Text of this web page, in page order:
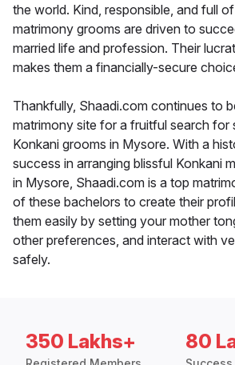
the world. Kind, responsible, and full
matrimony grooms are driven to
married life and profession. Their
makes them a financially-secure
Thankfully, Shaadi.com continues to
matrimony site for a fruitful search for
Konkani grooms in Mysore. With a
success in arranging blissful Konkani
in Mysore, Shaadi.com is a top
of these bachelors to create their
them easily by setting your mother
other preferences, and interact with
safely.
350 Lakhs+ 80